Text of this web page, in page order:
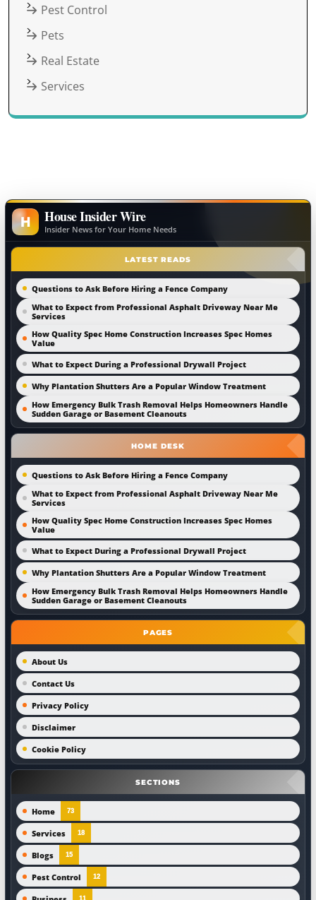
Pest Control
Pets
Real Estate
Services
H House Insider Wire
Insider News for Your Home Needs
LATEST READS
Questions to Ask Before Hiring a Fence Company
What to Expect from Professional Asphalt Driveway Near Me
Services
How Quality Spec Home Construction Increases Spec Homes
Value
What to Expect During a Professional Drywall Project
Why Plantation Shutters Are a Popular Window Treatment
How Emergency Bulk Trash Removal Helps Homeowners Handle
Sudden Garage or Basement Cleanouts
HOME DESK
Questions to Ask Before Hiring a Fence Company
What to Expect from Professional Asphalt Driveway Near Me
Services
How Quality Spec Home Construction Increases Spec Homes
Value
What to Expect During a Professional Drywall Project
Why Plantation Shutters Are a Popular Window Treatment
How Emergency Bulk Trash Removal Helps Homeowners Handle
Sudden Garage or Basement Cleanouts
PAGES
About Us
Contact Us
Privacy Policy
Disclaimer
Cookie Policy
SECTIONS
Home 73
Services 18
Blogs 15
Pest Control 12
11